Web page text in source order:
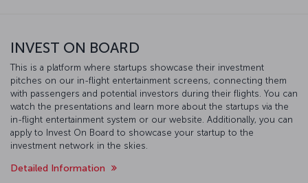
INVEST ON BOARD
This is a platform where startups showcase their investment
pitches on our in-flight entertainment screens, connecting them
with passengers and potential investors during their flights. You can
watch the presentations and learn more about the startups via the
in-flight entertainment system or our website. Additionally, you can
apply to Invest On Board to showcase your startup to the
investment network in the skies.
Detailed Information